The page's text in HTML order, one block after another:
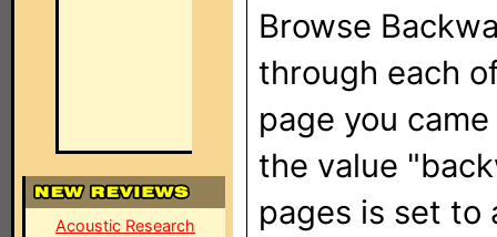
Acoustic Research
Browse
through each
page you
the value
pages is set to